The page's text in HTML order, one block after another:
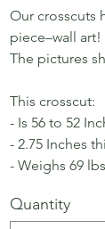
Our crosscuts
piece–wall art!
The pictures
This crosscut:
- Is 56 to 52
- 2.75 Inches
- Weighs 69
Quantity